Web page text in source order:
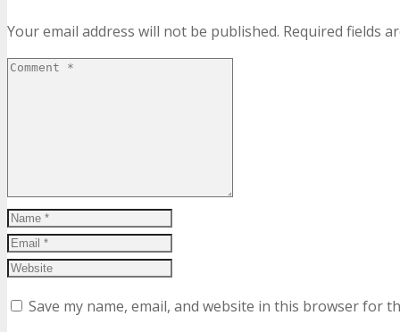
Your email address will not be published. Required fields
Save my name, email, and website in this browser for